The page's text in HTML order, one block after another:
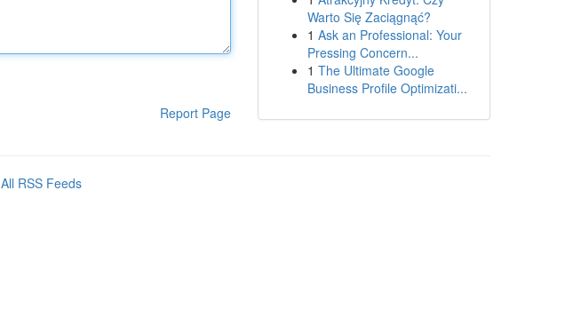
Report Page
Warto Się Zaciągnąć?
1 Ask an Professional: Your
Pressing Concern...
1 The Ultimate Google
Business Profile Optimizati...
All RSS Feeds